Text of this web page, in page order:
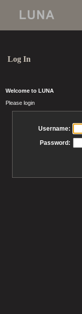
Log In
Welcome to LUNA
Please login
Username:
Password: